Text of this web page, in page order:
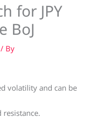
for JPY
BoJ
/ By
volatility and can be